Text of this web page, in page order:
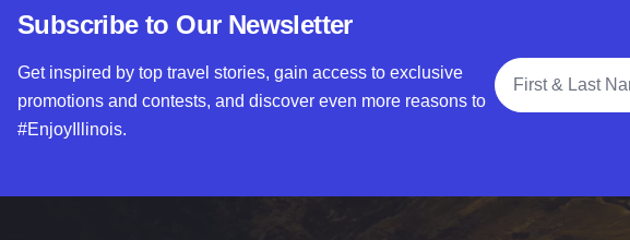
Subscribe to Our Newsletter
Get inspired by top travel stories, gain access to exclusive
promotions and contests, and discover even more reasons to
#EnjoyIllinois.
Full Name